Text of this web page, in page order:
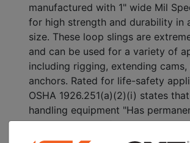
manufactured with 1" wide Mil
for high strength and durability in
size. These loop slings are
and can be used for a variety of
including rigging, extending
anchors. Rated for life-safety
OSHA 1926.251(a)(2)(i) states
handling equipment "Has
and legible identification markings
prescribed by the manufacturer